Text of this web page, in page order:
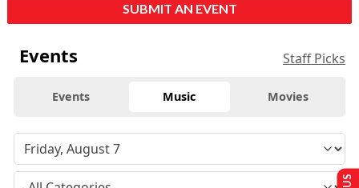
SUBMIT AN EVENT
Events Staff Picks
Events Music Movies